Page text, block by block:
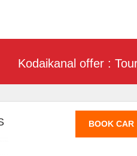
Kodaikanal offer : Tour
BOOK CAR